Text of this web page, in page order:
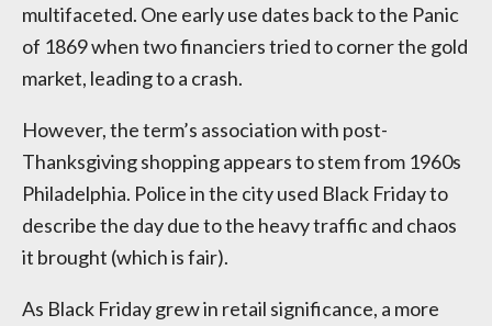
multifaceted. One early use dates back to the Panic
of 1869 when two financiers tried to corner the gold
market, leading to a crash.
However, the term’s association with post-
Thanksgiving shopping appears to stem from 1960s
Philadelphia. Police in the city used Black Friday to
describe the day due to the heavy traffic and chaos
it brought (which is fair).
As Black Friday grew in retail significance, a more